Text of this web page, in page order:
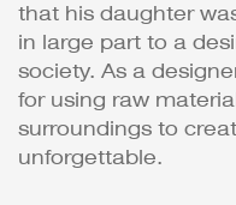
that his daughter
in large part to a
society. As a
for using raw
surroundings to
unforgettable.